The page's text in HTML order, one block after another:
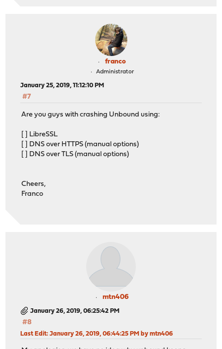
franco
Administrator
January 25, 2019, 11:12:10 PM
#7
Are you guys with crashing Unbound using:
[ ] LibreSSL
[ ] DNS over HTTPS (manual options)
[ ] DNS over TLS (manual options)
Cheers,
Franco
mtn406
January 26, 2019, 06:25:42 PM
#8
Last Edit: January 26, 2019, 06:44:25 PM by mtn406